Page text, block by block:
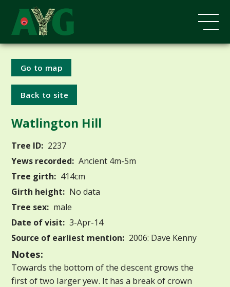
Go to map
Back to site
Watlington Hill
Tree ID: 2237
Yews recorded: Ancient 4m-5m
Tree girth: 414cm
Girth height: No data
Tree sex: male
Date of visit: 3-Apr-14
Source of earliest mention: 2006: Dave Kenny
Notes:
Towards the bottom of the descent grows the
first of two larger yew. It has a break of crown